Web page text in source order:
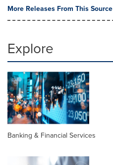
More Releases From This Source
Explore
Banking & Financial Services